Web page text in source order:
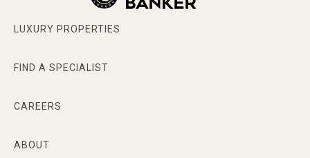
LUXURY PROPERTIES
FIND A SPECIALIST
CAREERS
ABOUT